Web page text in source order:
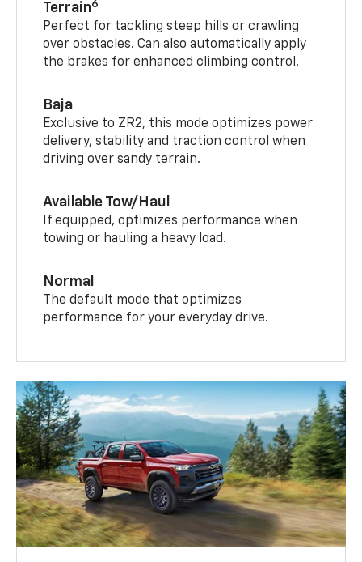
Terrain6
Perfect for tackling steep hills or crawling
over obstacles. Can also automatically apply
the brakes for enhanced climbing control.
Baja
Exclusive to ZR2, this mode optimizes power
delivery, stability and traction control when
driving over sandy terrain.
Available Tow/Haul
If equipped, optimizes performance when
towing or hauling a heavy load.
Normal
The default mode that optimizes
performance for your everyday drive.